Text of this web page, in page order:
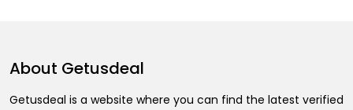
About Getusdeal
Getusdeal is a website where you can find the latest verified